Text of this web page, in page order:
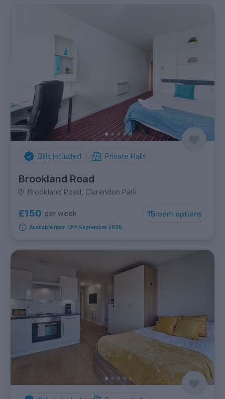
Bills Included Private Halls
Brookland Road
Brookland Road, Clarendon Park
£150 per week 15room options
Available from 12th September 2026